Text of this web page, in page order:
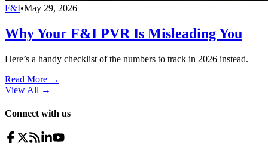
F&I•May 29, 2026
Why Your F&I PVR Is Misleading You
Here’s a handy checklist of the numbers to track in 2026 instead.
Read More →
View All →
Connect with us